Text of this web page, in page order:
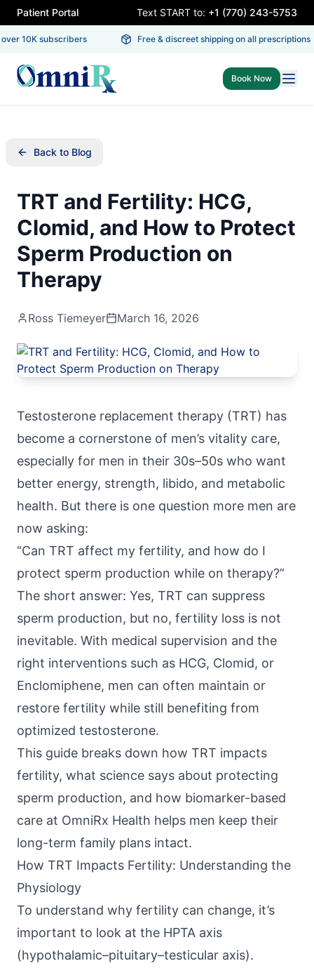
Patient Portal Text START to: +1 (770) 243-5753
10K subscribers Free & discreet shipping on all prescriptions
Book Now
Back to Blog
TRT and Fertility: HCG,
Clomid, and How to Protect
Sperm Production on
Therapy
Ross Tiemeyer March 16, 2026
Testosterone replacement therapy (TRT) has
become a cornerstone of men’s vitality care,
especially for men in their 30s–50s who want
better energy, strength, libido, and metabolic
health. But there is one question more men are
now asking:
“Can TRT affect my fertility, and how do I
protect sperm production while on therapy?”
The short answer: Yes, TRT can suppress
sperm production, but no, fertility loss is not
inevitable. With medical supervision and the
right interventions such as HCG, Clomid, or
Enclomiphene, men can often maintain or
restore fertility while still benefiting from
optimized testosterone.
This guide breaks down how TRT impacts
fertility, what science says about protecting
sperm production, and how biomarker-based
care at OmniRx Health helps men keep their
long-term family plans intact.
How TRT Impacts Fertility: Understanding the
Physiology
To understand why fertility can change, it’s
important to look at the HPTA axis
(hypothalamic–pituitary–testicular axis).